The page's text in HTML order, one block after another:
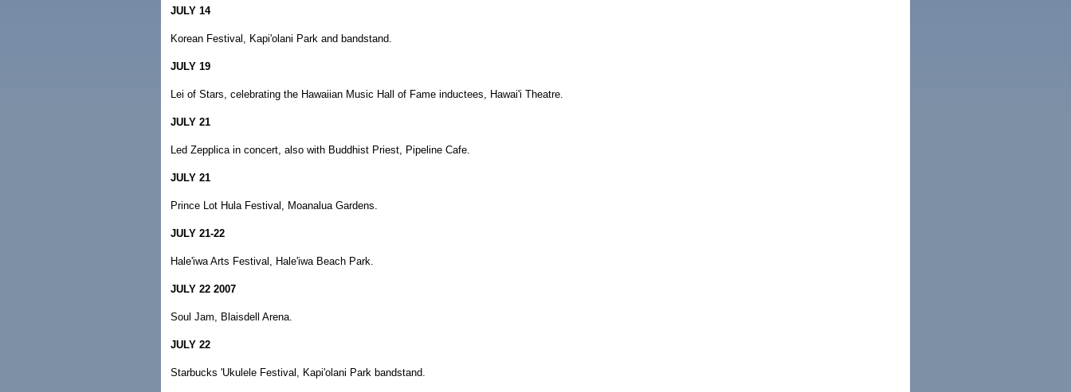
JULY 14
Korean Festival, Kapi'olani Park and bandstand.
JULY 19
Lei of Stars, celebrating the Hawaiian Music Hall of Fame inductees, Hawai'i Theatre.
JULY 21
Led Zepplica in concert, also with Buddhist Priest, Pipeline Cafe.
JULY 21
Prince Lot Hula Festival, Moanalua Gardens.
JULY 21-22
Hale'iwa Arts Festival, Hale'iwa Beach Park.
JULY 22 2007
Soul Jam, Blaisdell Arena.
JULY 22
Starbucks 'Ukulele Festival, Kapi'olani Park bandstand.